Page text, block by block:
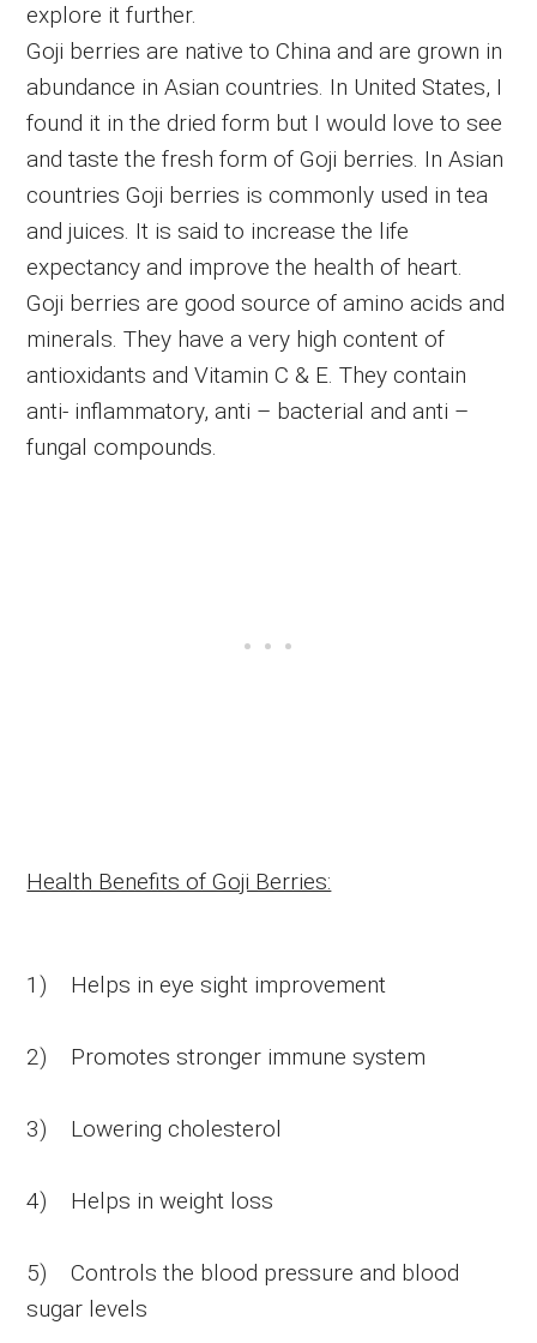
explore it further.
Goji berries are native to China and are grown in
abundance in Asian countries. In United States, I
found it in the dried form but I would love to see
and taste the fresh form of Goji berries. In Asian
countries Goji berries is commonly used in tea
and juices. It is said to increase the life
expectancy and improve the health of heart.
Goji berries are good source of amino acids and
minerals. They have a very high content of
antioxidants and Vitamin C & E. They contain
anti- inflammatory, anti – bacterial and anti –
fungal compounds.
Health Benefits of Goji Berries:
1) Helps in eye sight improvement
2) Promotes stronger immune system
3) Lowering cholesterol
4) Helps in weight loss
5) Controls the blood pressure and blood
sugar levels